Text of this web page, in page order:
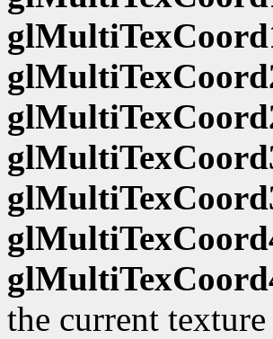
the current